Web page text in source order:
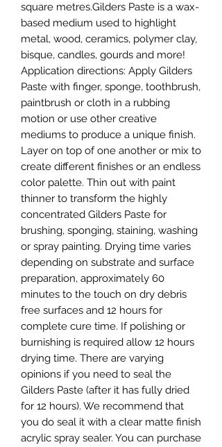
square metres.Gilders Paste is a wax-
based medium used to highlight
metal, wood, ceramics, polymer clay,
bisque, candles, gourds and more!
Application directions: Apply Gilders
Paste with finger, sponge, toothbrush,
paintbrush or cloth in a rubbing
motion or use other creative
mediums to produce a unique finish.
Layer on top of one another or mix to
create different finishes or an endless
color palette. Thin out with paint
thinner to transform the highly
concentrated Gilders Paste for
brushing, sponging, staining, washing
or spray painting. Drying time varies
depending on substrate and surface
preparation, approximately 60
minutes to the touch on dry debris
free surfaces and 12 hours for
complete cure time. If polishing or
burnishing is required allow 12 hours
drying time. There are varying
opinions if you need to seal the
Gilders Paste (after it has fully dried
for 12 hours). We recommend that
you do seal it with a clear matte finish
acrylic spray sealer. You can purchase